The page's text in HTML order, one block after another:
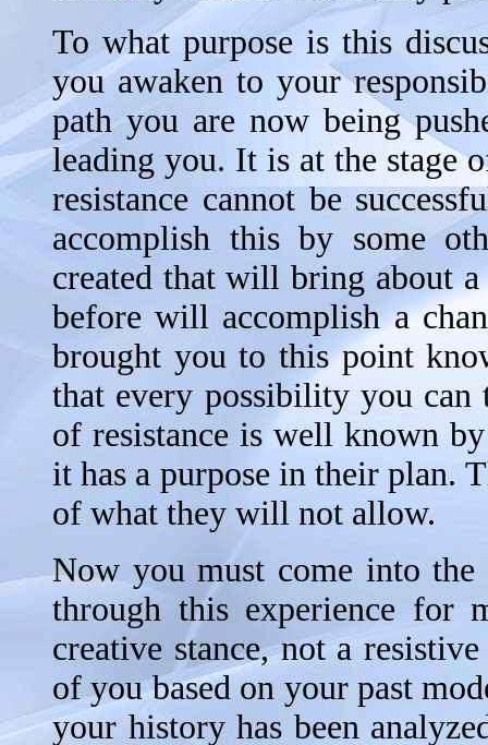
To what purpose is this
you awaken to your
path you are now being
leading you. It is at the stage
resistance cannot be
accomplish this by some
created that will bring about
before will accomplish a
brought you to this point
that every possibility you
of resistance is well known
it has a purpose in their plan.
of what they will not allow.
Now you must come into the
through this experience for
creative stance, not a
of you based on your past
your history has been